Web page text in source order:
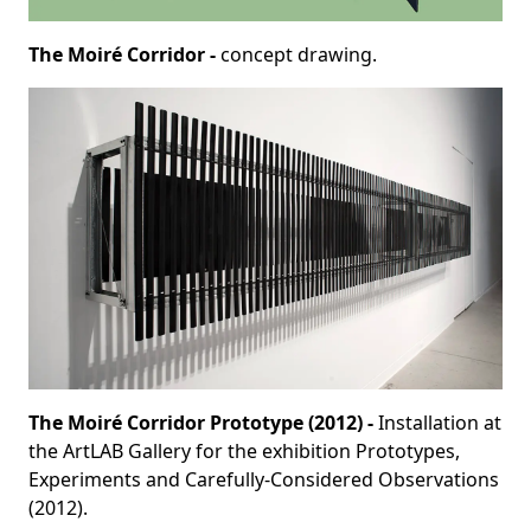
The Moiré Corridor -concept drawing.
The Moiré Corridor Prototype (2012) -Installation at
the ArtLAB Gallery for the exhibition Prototypes,
Experiments and Carefully-Considered Observations
(2012).